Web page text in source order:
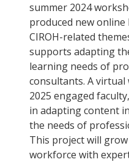
summer 2024
produced new
CIROH-related
supports adapting
learning needs of
consultants. A
2025 engaged
in adapting content
the needs of
This project will
workforce with